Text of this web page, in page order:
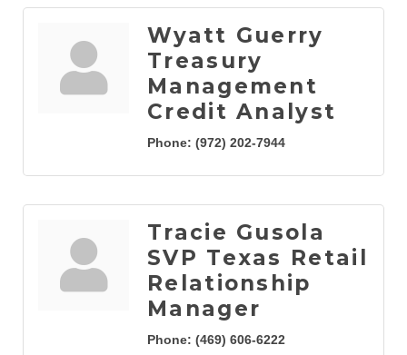
Wyatt Guerry
Treasury
Management
Credit Analyst
Phone: (972) 202-7944
Tracie Gusola
SVP Texas Retail
Relationship
Manager
Phone: (469) 606-6222